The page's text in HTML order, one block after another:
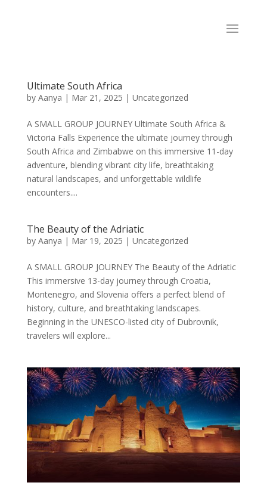
Ultimate South Africa
by Aanya | Mar 21, 2025 | Uncategorized
A SMALL GROUP JOURNEY Ultimate South Africa &
Victoria Falls Experience the ultimate journey through
South Africa and Zimbabwe on this immersive 11-day
adventure, blending vibrant city life, breathtaking
natural landscapes, and unforgettable wildlife
encounters....
The Beauty of the Adriatic
by Aanya | Mar 19, 2025 | Uncategorized
A SMALL GROUP JOURNEY The Beauty of the Adriatic
This immersive 13-day journey through Croatia,
Montenegro, and Slovenia offers a perfect blend of
history, culture, and breathtaking landscapes.
Beginning in the UNESCO-listed city of Dubrovnik,
travelers will explore...